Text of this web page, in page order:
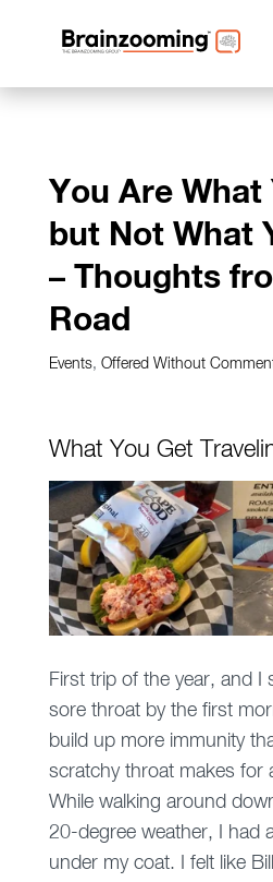
You Are What
but Not What
– Thoughts
Road
Events, Offered Without
What You Get
First trip of the year, and I
sore throat by the first
build up more immunity
scratchy throat makes for
While walking around
20-degree weather, I had
under my coat. I felt like